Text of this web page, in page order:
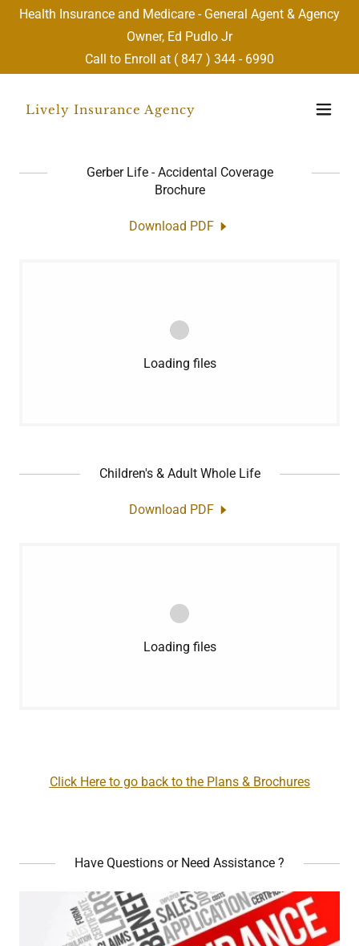
Health Insurance and Medicare - General Agent & Agency
Owner, Ed Pudlo Jr
Call to Enroll at ( 847 ) 344 - 6990
Lively Insurance Agency
Gerber Life - Accidental Coverage
Brochure
Download PDF
Loading files
Children's & Adult Whole Life
Download PDF
Loading files
Click Here to go back to the Plans & Brochures
Have Questions or Need Assistance ?